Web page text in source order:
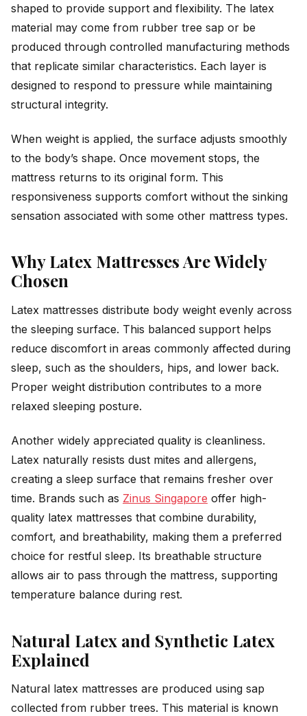
shaped to provide support and flexibility. The latex
material may come from rubber tree sap or be
produced through controlled manufacturing methods
that replicate similar characteristics. Each layer is
designed to respond to pressure while maintaining
structural integrity.
When weight is applied, the surface adjusts smoothly
to the body’s shape. Once movement stops, the
mattress returns to its original form. This
responsiveness supports comfort without the sinking
sensation associated with some other mattress types.
Why Latex Mattresses Are Widely
Chosen
Latex mattresses distribute body weight evenly across
the sleeping surface. This balanced support helps
reduce discomfort in areas commonly affected during
sleep, such as the shoulders, hips, and lower back.
Proper weight distribution contributes to a more
relaxed sleeping posture.
Another widely appreciated quality is cleanliness.
Latex naturally resists dust mites and allergens,
creating a sleep surface that remains fresher over
time. Brands such as Zinus Singapore offer high-
quality latex mattresses that combine durability,
comfort, and breathability, making them a preferred
choice for restful sleep. Its breathable structure
allows air to pass through the mattress, supporting
temperature balance during rest.
Natural Latex and Synthetic Latex
Explained
Natural latex mattresses are produced using sap
collected from rubber trees. This material is known